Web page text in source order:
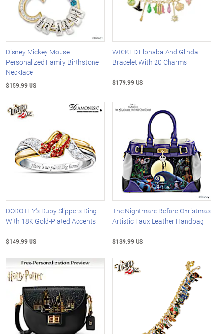
Disney Mickey Mouse
Personalized Family Birthstone
Necklace
$159.99 US
WICKED Elphaba And Glinda
Bracelet With 20 Charms
$179.99 US
DOROTHY's Ruby Slippers Ring
With 18K Gold-Plated Accents
$149.99 US
The Nightmare Before Christmas
Artistic Faux Leather Handbag
$139.99 US